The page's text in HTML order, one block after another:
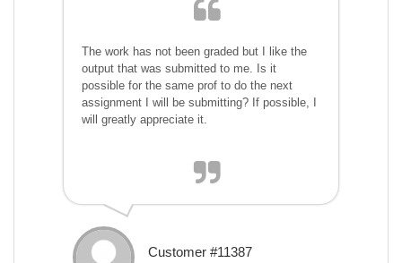
The work has not been graded but I like the
output that was submitted to me. Is it
possible for the same prof to do the next
assignment I will be submitting? If possible, I
will greatly appreciate it.
Customer #11387